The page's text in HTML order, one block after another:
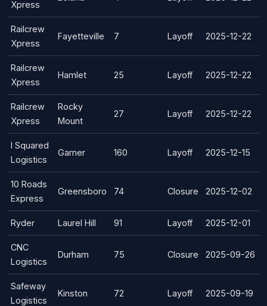
Xpress
Railcrew
Xpress
Fayetteville 7 Layoff 2025-12-22
Railcrew
Xpress
Hamlet 25 Layoff 2025-12-22
Railcrew
Xpress
Rocky
Mount
27 Layoff 2025-12-22
I Squared
Logistics
Garner 160 Layoff 2025-12-15
10 Roads
Express
Greensboro 74 Closure 2025-12-02
Ryder Laurel Hill 91 Layoff 2025-12-01
CNC
Logistics
Durham 75 Closure 2025-09-26
Safeway
Logistics
Kinston 72 Layoff 2025-09-19